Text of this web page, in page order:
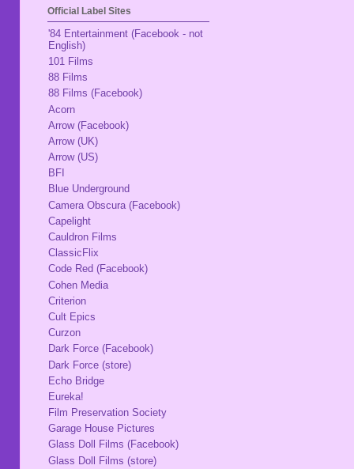
Official Label Sites
'84 Entertainment (Facebook - not
English)
101 Films
88 Films
88 Films (Facebook)
Acorn
Arrow (Facebook)
Arrow (UK)
Arrow (US)
BFI
Blue Underground
Camera Obscura (Facebook)
Capelight
Cauldron Films
ClassicFlix
Code Red (Facebook)
Cohen Media
Criterion
Cult Epics
Curzon
Dark Force (Facebook)
Dark Force (store)
Echo Bridge
Eureka!
Film Preservation Society
Garage House Pictures
Glass Doll Films (Facebook)
Glass Doll Films (store)